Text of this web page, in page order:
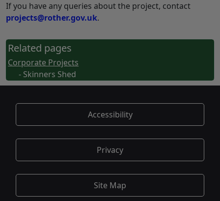
If you have any queries about the project, contact
projects@rother.gov.uk.
Related pages
Corporate Projects
- Skinners Shed
Accessibility
Privacy
Site Map